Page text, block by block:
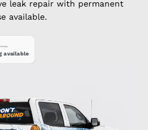
leak repair with permanent
available.
available